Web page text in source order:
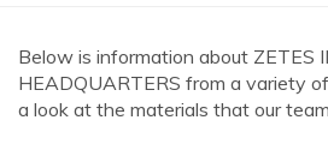
Below is information about ZETES
HEADQUARTERS from a variety
a look at the materials that our